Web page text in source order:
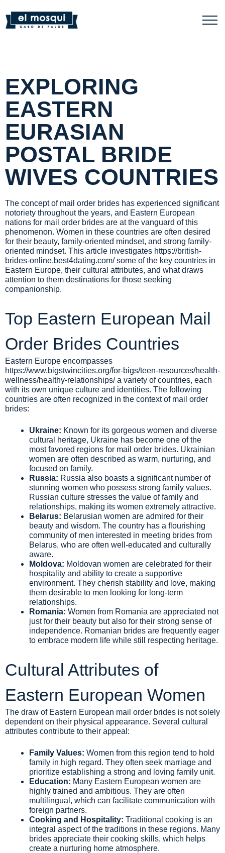
EXPLORING
EASTERN
EURASIAN
POSTAL BRIDE
WIVES COUNTRIES
The concept of mail order brides has experienced significant
notoriety throughout the years, and Eastern European
nations for mail order brides are at the vanguard of this
phenomenon. Women in these countries are often desired
for their beauty, family-oriented mindset, and strong family-
oriented mindset. This article investigates https://british-
brides-online.best4dating.com/some of the key countries in
Eastern Europe, their cultural attributes, and what draws
attention to them destinations for those seeking
companionship.
Top Eastern European Mail
Order Brides Countries
Eastern Europe encompasses
https://www.bigstwincities.org/for-bigs/teen-resources/health-
wellness/healthy-relationships/a variety of countries, each
with its own unique culture and identities. The following
countries are often recognized in the context of mail order
brides:
Ukraine: Known for its gorgeous women and diverse
cultural heritage, Ukraine has become one of the
most favored regions for mail order brides. Ukrainian
women are often described as warm, nurturing, and
focused on family.
Russia: Russia also boasts a significant number of
stunning women who possess strong family values.
Russian culture stresses the value of family and
relationships, making its women extremely attractive.
Belarus: Belarusian women are admired for their
beauty and wisdom. The country has a flourishing
community of men interested in meeting brides from
Belarus, who are often well-educated and culturally
aware.
Moldova: Moldovan women are celebrated for their
hospitality and ability to create a supportive
environment. They cherish stability and love, making
them desirable to men looking for long-term
relationships.
Romania: Women from Romania are appreciated not
just for their beauty but also for their strong sense of
independence. Romanian brides are frequently eager
to embrace modern life while still respecting heritage.
Cultural Attributes of
Eastern European Women
The draw of Eastern European mail order brides is not solely
dependent on their physical appearance. Several cultural
attributes contribute to their appeal:
Family Values: Women from this region tend to hold
family in high regard. They often seek marriage and
prioritize establishing a strong and loving family unit.
Education: Many Eastern European women are
highly trained and ambitious. They are often
multilingual, which can facilitate communication with
foreign partners.
Cooking and Hospitality: Traditional cooking is an
integral aspect of the traditions in these regions. Many
brides appreciate their cooking skills, which helps
create a nurturing home atmosphere.